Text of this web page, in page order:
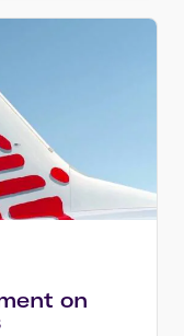
on